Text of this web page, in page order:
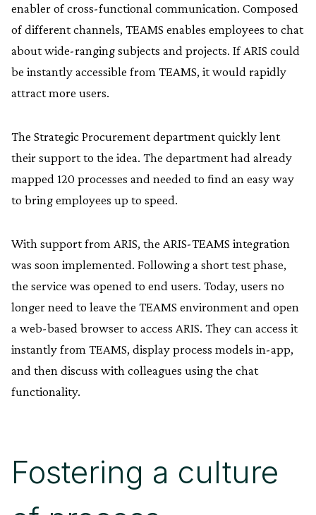
enabler of cross-functional communication. Composed
of different channels, TEAMS enables employees to chat
about wide-ranging subjects and projects. If ARIS could
be instantly accessible from TEAMS, it would rapidly
attract more users.
The Strategic Procurement department quickly lent
their support to the idea. The department had already
mapped 120 processes and needed to find an easy way
to bring employees up to speed.
With support from ARIS, the ARIS-TEAMS integration
was soon implemented. Following a short test phase,
the service was opened to end users. Today, users no
longer need to leave the TEAMS environment and open
a web-based browser to access ARIS. They can access it
instantly from TEAMS, display process models in-app,
and then discuss with colleagues using the chat
functionality.
Fostering a culture